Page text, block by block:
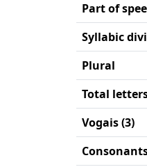
Part of
Syllabic
Plural
Total
Vogais (3)